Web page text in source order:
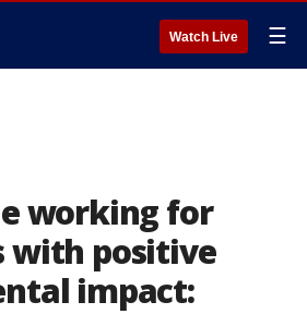
Watch Live ☰
working for
with positive
impact: